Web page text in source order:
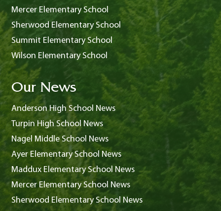
Mercer Elementary School
Sherwood Elementary School
Summit Elementary School
Wilson Elementary School
Our News
Anderson High School News
Turpin High School News
Nagel Middle School News
Ayer Elementary School News
Maddux Elementary School News
Mercer Elementary School News
Sherwood Elementary School News